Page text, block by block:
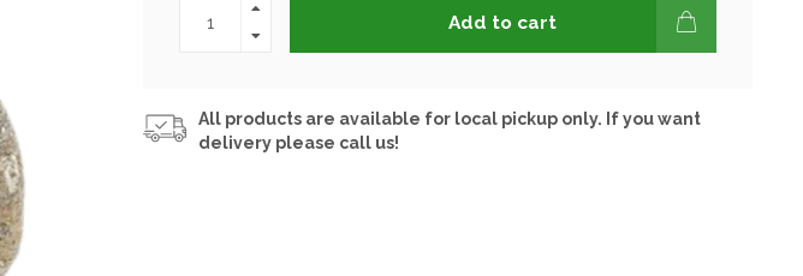
Add to cart
All products are available for local pickup only. If you want
delivery please call us!